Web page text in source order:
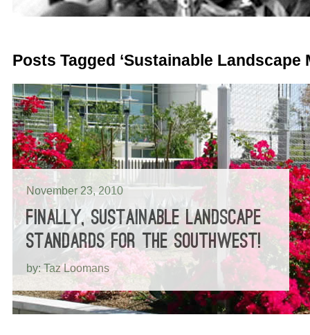
Posts Tagged ‘Sustainable Landscape
November 23, 2010
FINALLY, SUSTAINABLE LANDSCAPE
STANDARDS FOR THE SOUTHWEST!
by: Taz Loomans